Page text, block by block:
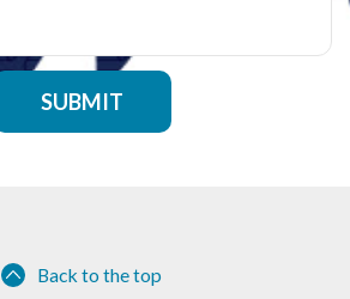
Back to the top